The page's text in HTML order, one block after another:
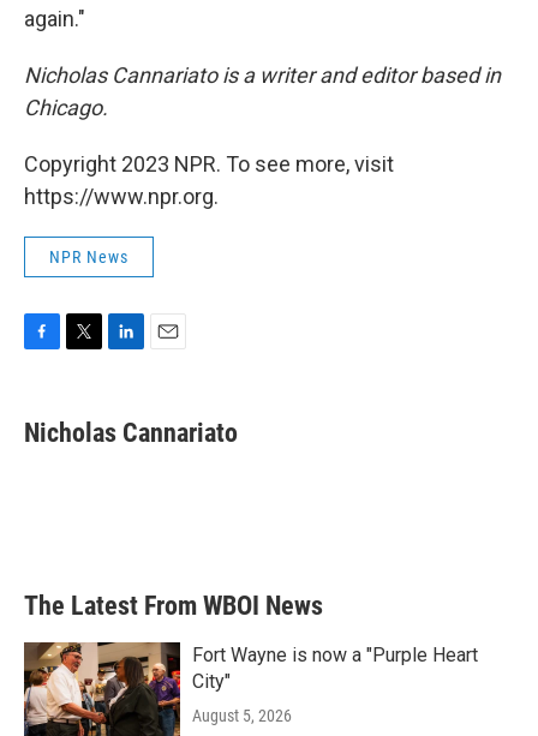
again."
Nicholas Cannariato is a writer and editor based in
Chicago.
Copyright 2023 NPR. To see more, visit
https://www.npr.org.
NPR News
e
b
t
t
k
e
i
l
Nicholas Cannariato
The Latest From WBOI News
Fort Wayne is now a "Purple Heart
City"
August 5, 2026